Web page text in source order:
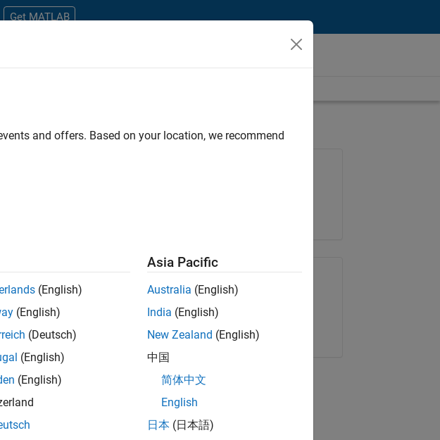
Get MATLAB
and MATLAB.
and
extend the
and
and
Share Job
Copy Link Email
and offers. Based on your location, we recommend
(English)
(English)
(Deutsch)
(English)
(English)
Asia Pacific
Australia (English)
India (English)
New Zealand (English)
中国
简体中文
English
日本 (日本語)